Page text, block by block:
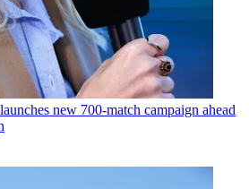
new 700-match campaign ahead